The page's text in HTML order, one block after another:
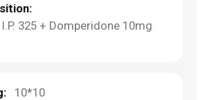
325 + Domperidone 10mg
10*10